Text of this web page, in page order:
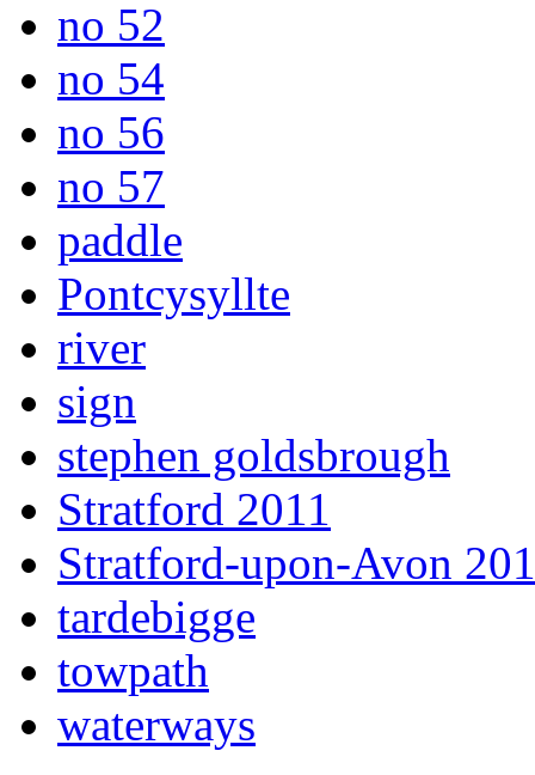
no 52
no 54
no 56
no 57
paddle
Pontcysyllte
river
sign
stephen goldsbrough
Stratford 2011
Stratford-upon-Avon
tardebigge
towpath
waterways